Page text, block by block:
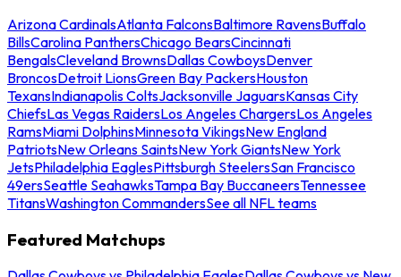
Arizona CardinalsAtlanta FalconsBaltimore RavensBuffalo
BillsCarolina PanthersChicago BearsCincinnati
BengalsCleveland BrownsDallas CowboysDenver
BroncosDetroit LionsGreen Bay PackersHouston
TexansIndianapolis ColtsJacksonville JaguarsKansas City
ChiefsLas Vegas RaidersLos Angeles ChargersLos Angeles
RamsMiami DolphinsMinnesota VikingsNew England
PatriotsNew Orleans SaintsNew York GiantsNew York
JetsPhiladelphia EaglesPittsburgh SteelersSan Francisco
49ersSeattle SeahawksTampa Bay BuccaneersTennessee
TitansWashington CommandersSee all NFL teams
Featured Matchups